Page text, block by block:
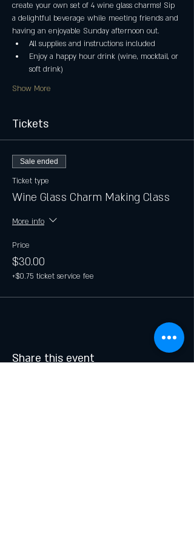
create your own set of 4 wine glass charms! Sip
a delightful beverage while meeting friends and
having an enjoyable Sunday afternoon out.
All supplies and instructions included
Enjoy a happy hour drink (wine, mocktail, or
soft drink)
Show More
Tickets
Sale ended
Ticket type
Wine Glass Charm Making Class
More info
Price
$30.00
+$0.75 ticket service fee
Share this event